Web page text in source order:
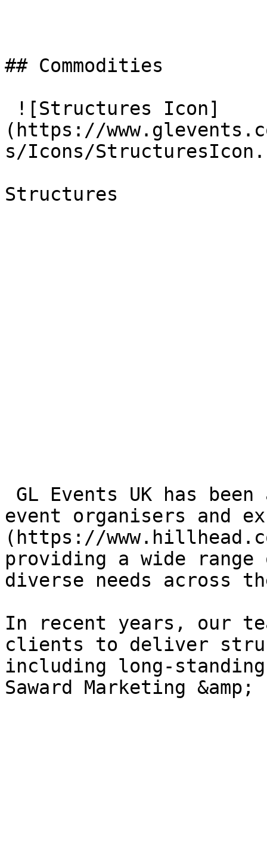
## Commodities
(https://
s/Icons/
Structures
event organisers and
(https://
providing a wide
diverse needs across
In recent years, our
clients to deliver
including long-
Saward Marketing